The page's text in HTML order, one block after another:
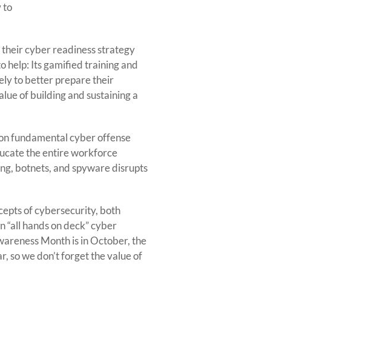
to
their cyber readiness strategy
help: Its gamified training and
to better prepare their
of building and sustaining a
fundamental cyber offense
the entire workforce
botnets, and spyware disrupts
of cybersecurity, both
hands on deck” cyber
Month is in October, the
so we don’t forget the value of